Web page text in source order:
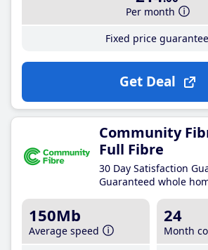
Per month
Fixed price guarantee
Get Deal
Community
Full Fibre
30 Day Satisfaction
Guaranteed whole
150Mb
Average speed
24
Month